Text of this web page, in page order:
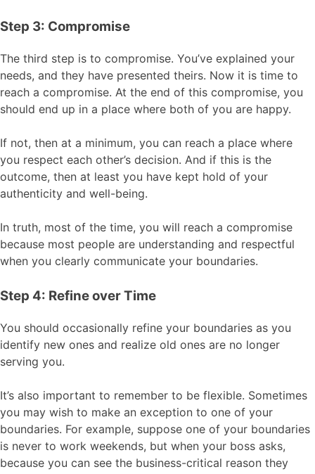
Step 3: Compromise
The third step is to compromise. You’ve explained your
needs, and they have presented theirs. Now it is time to
reach a compromise. At the end of this compromise, you
should end up in a place where both of you are happy.
If not, then at a minimum, you can reach a place where
you respect each other’s decision. And if this is the
outcome, then at least you have kept hold of your
authenticity and well-being.
In truth, most of the time, you will reach a compromise
because most people are understanding and respectful
when you clearly communicate your boundaries.
Step 4: Refine over Time
You should occasionally refine your boundaries as you
identify new ones and realize old ones are no longer
serving you.
It’s also important to remember to be flexible. Sometimes
you may wish to make an exception to one of your
boundaries. For example, suppose one of your boundaries
is never to work weekends, but when your boss asks,
because you can see the business-critical reason they